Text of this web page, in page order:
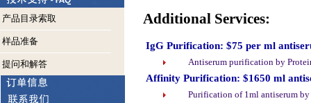
产品目录索取
样品准备
提问和解答
Additional Services:
IgG Purification: $75 per ml
Antiserum purification by
Affinity Purification: $1650 ml
Purification of 1ml antiserum